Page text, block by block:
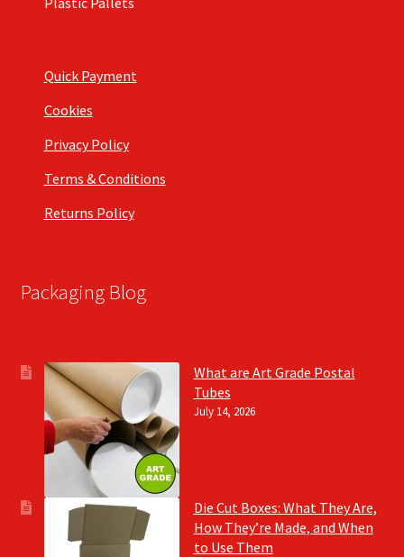
Quick Payment
Cookies
Privacy Policy
Terms & Conditions
Returns Policy
Packaging Blog
What are Art Grade Postal
Tubes
July 14, 2026
Die Cut Boxes: What They Are,
How They’re Made, and When
to Use Them